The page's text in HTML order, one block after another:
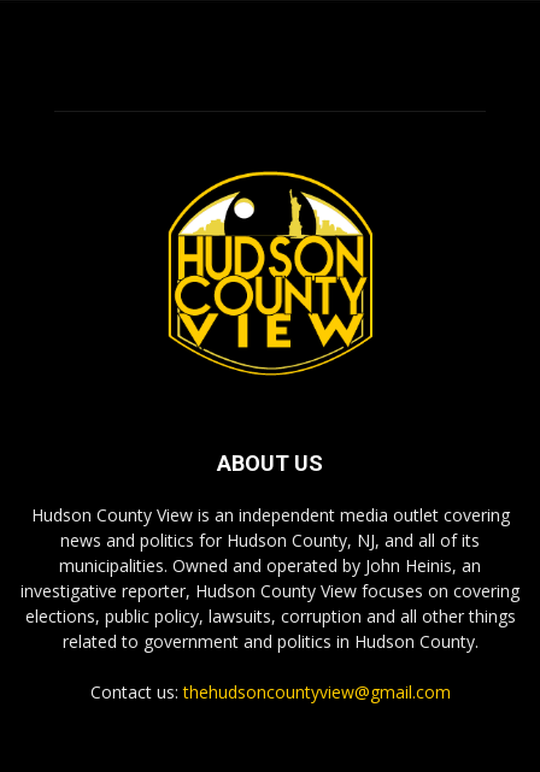
ABOUT US
Hudson County View is an independent media outlet covering
news and politics for Hudson County, NJ, and all of its
municipalities. Owned and operated by John Heinis, an
investigative reporter, Hudson County View focuses on covering
elections, public policy, lawsuits, corruption and all other things
related to government and politics in Hudson County.
Contact us:thehudsoncountyview@gmail.com